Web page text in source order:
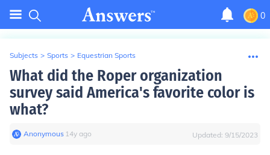
0
Subjects > Sports > Equestrian Sports
What did the Roper organization
survey said America's favorite color is
what?
Anonymous∙ 14y ago Updated: 9/15/2023